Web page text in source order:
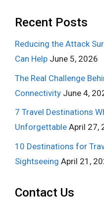
Recent Posts
Reducing the Attack
Can Help June 5, 2026
The Real Challenge
Connectivity June 4,
7 Travel Destinations
Unforgettable April 27,
10 Destinations for
Sightseeing April 21,
Contact Us